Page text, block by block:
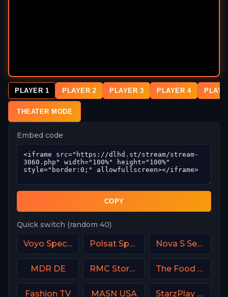
PLAYER 1 PLAYER 2 PLAYER 3 PLAYER 4
THEATER MODE
Embed code
COPY
Quick switch (random 40)
Voyo Special 1 SK Polsat Sport Poland Nova S Serbia
MDR DE RMC Story France The Food Network
Fashion TV MASN USA StarzPlay CricLife 1 HD